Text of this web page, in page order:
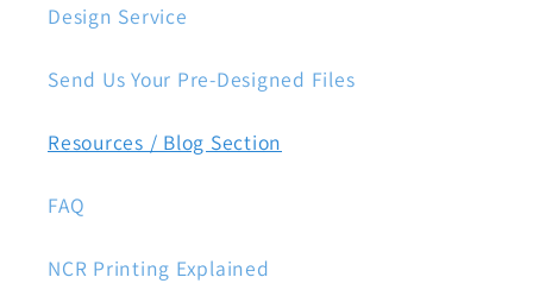
Design Service
Send Us Your Pre-Designed Files
Resources / Blog Section
FAQ
NCR Printing Explained